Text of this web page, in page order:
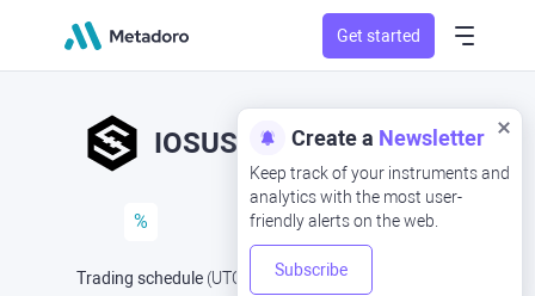
Get started
Create a Newsletter
Keep track of your instruments and
analytics with the most user-
friendly alerts on the web.
Subscribe
IOSUSD IOS/USD
%
Trading schedule (UTC Open Now at